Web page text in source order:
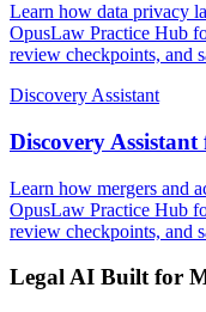
Learn how data privacy
OpusLaw Practice Hub
review checkpoints, and
Discovery Assistant
Discovery
Learn how mergers and
OpusLaw Practice Hub
review checkpoints, and
Legal AI Built for